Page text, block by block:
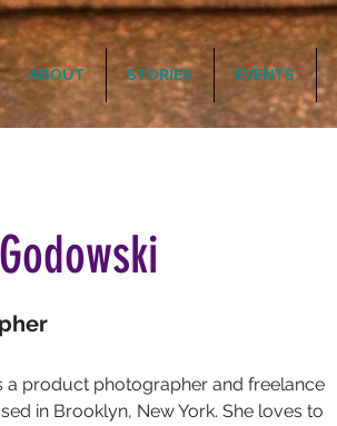
ABOUT STORIES EVENTS
a product photographer and freelance
in Brooklyn, New York. She loves to